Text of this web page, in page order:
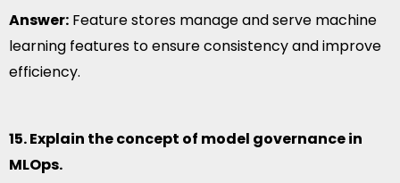
Answer: Feature stores manage and serve machine
learning features to ensure consistency and improve
efficiency.
15. Explain the concept of model governance in
MLOps.